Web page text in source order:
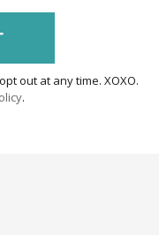
out at any time. XOXO.
.